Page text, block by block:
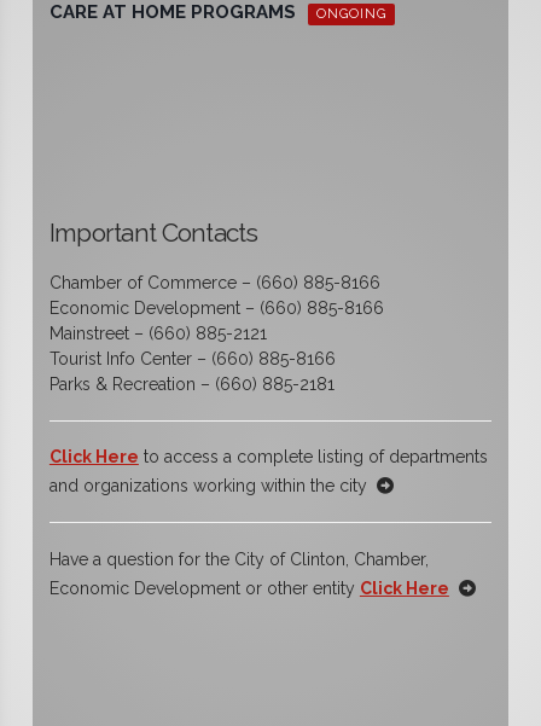
CARE AT HOME PROGRAMS ONGOING
Important Contacts
Chamber of Commerce – (660) 885-8166
Economic Development – (660) 885-8166
Mainstreet – (660) 885-2121
Tourist Info Center – (660) 885-8166
Parks & Recreation – (660) 885-2181
Click Here to access a complete listing of departments
and organizations working within the city
Have a question for the City of Clinton, Chamber,
Economic Development or other entity Click Here